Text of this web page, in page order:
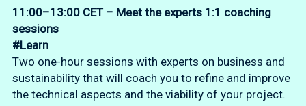
11:00–13:00 CET – Meet the experts 1:1 coaching
sessions
#Learn
Two one-hour sessions with experts on business and
sustainability that will coach you to refine and improve
the technical aspects and the viability of your project.